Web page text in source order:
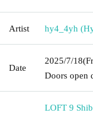
Artist hy4_4yh
Date
2025/7/18
Doors open
LOFT 9